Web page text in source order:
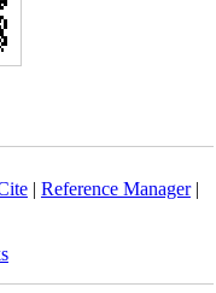
| Reference Manager|